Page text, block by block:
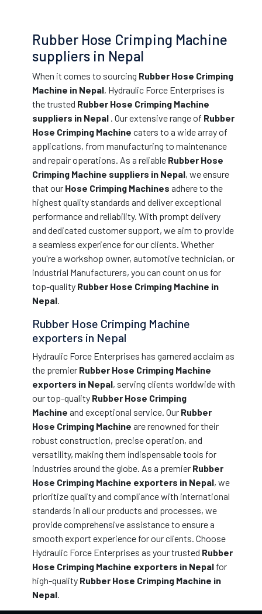
Rubber Hose Crimping Machine
suppliers in Nepal
When it comes to sourcing Rubber Hose Crimping
Machine in Nepal, Hydraulic Force Enterprises is
the trusted Rubber Hose Crimping Machine
suppliers in Nepal . Our extensive range of Rubber
Hose Crimping Machine caters to a wide array of
applications, from manufacturing to maintenance
and repair operations. As a reliable Rubber Hose
Crimping Machine suppliers in Nepal, we ensure
that our Hose Crimping Machines adhere to the
highest quality standards and deliver exceptional
performance and reliability. With prompt delivery
and dedicated customer support, we aim to provide
a seamless experience for our clients. Whether
you're a workshop owner, automotive technician, or
industrial Manufacturers, you can count on us for
top-quality Rubber Hose Crimping Machine in
Nepal.
Rubber Hose Crimping Machine
exporters in Nepal
Hydraulic Force Enterprises has garnered acclaim as
the premier Rubber Hose Crimping Machine
exporters in Nepal, serving clients worldwide with
our top-quality Rubber Hose Crimping
Machine and exceptional service. Our Rubber
Hose Crimping Machine are renowned for their
robust construction, precise operation, and
versatility, making them indispensable tools for
industries around the globe. As a premier Rubber
Hose Crimping Machine exporters in Nepal, we
prioritize quality and compliance with international
standards in all our products and processes, we
provide comprehensive assistance to ensure a
smooth export experience for our clients. Choose
Hydraulic Force Enterprises as your trusted Rubber
Hose Crimping Machine exporters in Nepal for
high-quality Rubber Hose Crimping Machine in
Nepal.